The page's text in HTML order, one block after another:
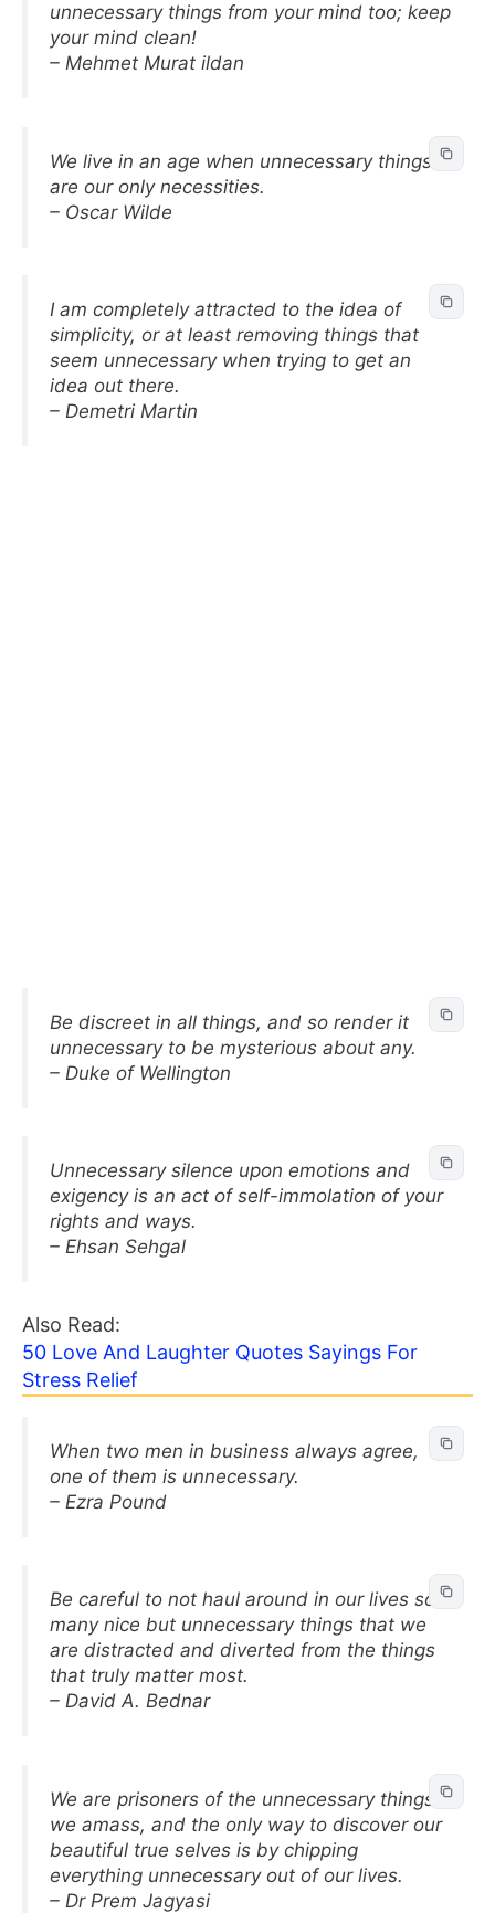
unnecessary things from your mind too; keep
your mind clean!
– Mehmet Murat ildan
We live in an age when unnecessary things
are our only necessities.
– Oscar Wilde
I am completely attracted to the idea of
simplicity, or at least removing things that
seem unnecessary when trying to get an
idea out there.
– Demetri Martin
Be discreet in all things, and so render it
unnecessary to be mysterious about any.
– Duke of Wellington
Unnecessary silence upon emotions and
exigency is an act of self-immolation of your
rights and ways.
– Ehsan Sehgal
Also Read:
50 Love And Laughter Quotes Sayings For
Stress Relief
When two men in business always agree,
one of them is unnecessary.
– Ezra Pound
Be careful to not haul around in our lives so
many nice but unnecessary things that we
are distracted and diverted from the things
that truly matter most.
– David A. Bednar
We are prisoners of the unnecessary things
we amass, and the only way to discover our
beautiful true selves is by chipping
everything unnecessary out of our lives.
– Dr Prem Jagyasi